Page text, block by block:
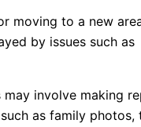
moving to a new
by issues such as
involve making
as family photos,